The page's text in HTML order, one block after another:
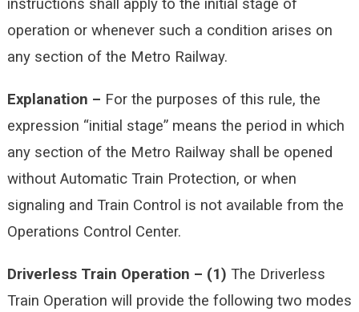
instructions shall apply to the initial stage of
operation or whenever such a condition arises on
any section of the Metro Railway.
Explanation – For the purposes of this rule, the
expression “initial stage” means the period in which
any section of the Metro Railway shall be opened
without Automatic Train Protection, or when
signaling and Train Control is not available from the
Operations Control Center.
Driverless Train Operation – (1) The Driverless
Train Operation will provide the following two modes